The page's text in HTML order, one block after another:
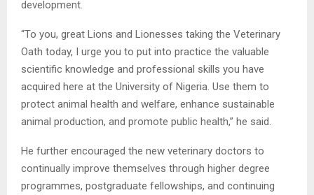
development.
“To you, great Lions and Lionesses taking the Veterinary
Oath today, I urge you to put into practice the valuable
scientific knowledge and professional skills you have
acquired here at the University of Nigeria. Use them to
protect animal health and welfare, enhance sustainable
animal production, and promote public health,” he said.
He further encouraged the new veterinary doctors to
continually improve themselves through higher degree
programmes, postgraduate fellowships, and continuing